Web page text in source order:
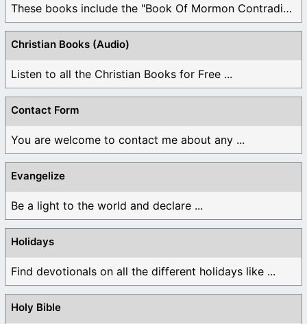
These books include the "Book Of Mormon Contradictions", ...
Christian Books (Audio)
Listen to all the Christian Books for Free ...
Contact Form
You are welcome to contact me about any ...
Evangelize
Be a light to the world and declare ...
Holidays
Find devotionals on all the different holidays like ...
Holy Bible